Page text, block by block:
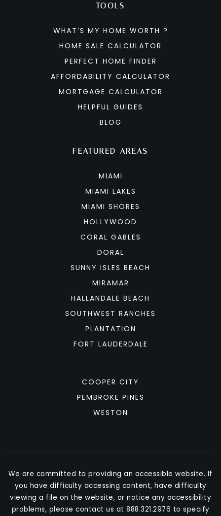
FEATURED AREAS
MIAMI
MIAMI LAKES
MIAMI SHORES
HOLLYWOOD
CORAL GABLES
DORAL
SUNNY ISLES BEACH
MIRAMAR
HALLANDALE BEACH
SOUTHWEST RANCHES
PLANTATION
FORT LAUDERDALE
COOPER CITY
PEMBROKE PINES
WESTON
TOOLS
WHAT’S MY HOME WORTH ?
HOME SALE CALCULATOR
PERFECT HOME FINDER
AFFORDABILITY CALCULATOR
MORTGAGE CALCULATOR
HELPFUL GUIDES
BLOG
We are committed to providing an accessible website. If
you have difficulty accessing content, have difficulty
viewing a file on the website, or notice any accessibility
problems, please contact us at 888.321.2976 to specify